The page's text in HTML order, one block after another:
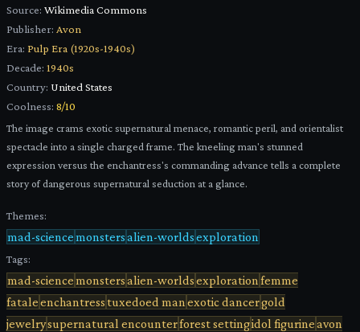
Source: Wikimedia Commons
Publisher: Avon
Era: Pulp Era (1920s-1940s)
Decade: 1940s
Country: United States
Coolness: 8/10
The image crams exotic supernatural menace, romantic peril, and orientalist
spectacle into a single charged frame. The kneeling man's stunned
expression versus the enchantress's commanding advance tells a complete
story of dangerous supernatural seduction at a glance.
Themes:
mad-sciencemonstersalien-worldsexploration
Tags:
mad-sciencemonstersalien-worldsexploration femme
fataleenchantresstuxedoed man exotic dancergold
jewelrysupernatural encounterforest settingidol figurineavon